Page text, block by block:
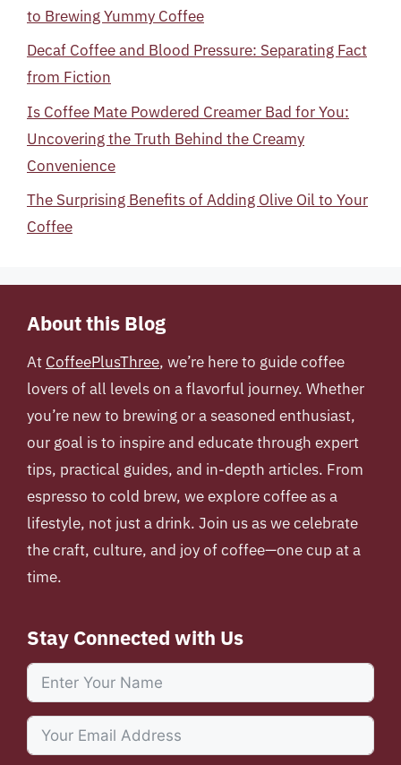
to Brewing Yummy Coffee
Decaf Coffee and Blood Pressure: Separating Fact
from Fiction
Is Coffee Mate Powdered Creamer Bad for You:
Uncovering the Truth Behind the Creamy
Convenience
The Surprising Benefits of Adding Olive Oil to Your
Coffee
About this Blog
At CoffeePlusThree, we’re here to guide coffee
lovers of all levels on a flavorful journey. Whether
you’re new to brewing or a seasoned enthusiast,
our goal is to inspire and educate through expert
tips, practical guides, and in-depth articles. From
espresso to cold brew, we explore coffee as a
lifestyle, not just a drink. Join us as we celebrate
the craft, culture, and joy of coffee—one cup at a
time.
Stay Connected with Us